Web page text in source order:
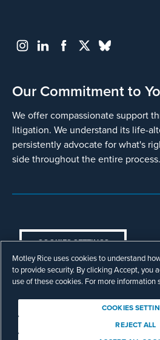
Our Commitment to
We offer compassionate support
litigation. We understand its life-
persistently advocate for what's
side throughout the entire process.
COOKIES SETTINGS
© Copyright 2003 - 2026
rights reserved. Prior results
Attorney Advertising.
Motley Rice uses cookies to understand
to provide security. By clicking Accept, you
use of these cookies. For more information
COOKIES
REJECT ALL